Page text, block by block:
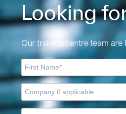
Looking
Our training centre team are